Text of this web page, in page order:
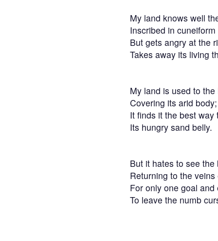
My land knows well
Inscribed in
But gets angry at the
Takes away its living
My land is used to the
Covering its arid body;
It finds it the best way
Its hungry sand belly.
But it hates to see the
Returning to the
For only one goal
To leave the numb